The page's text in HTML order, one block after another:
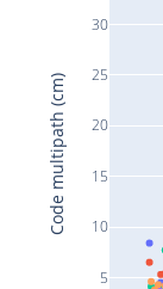
5
10
15
20
25
30
Code multipath (cm)